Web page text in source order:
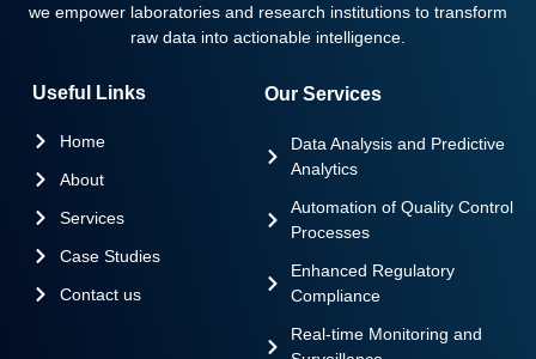
we empower laboratories and research institutions to transform
raw data into actionable intelligence.
Useful Links
Home
About
Services
Case Studies
Contact us
Our Services
Data Analysis and Predictive
Analytics
Automation of Quality Control
Processes
Enhanced Regulatory
Compliance
Real-time Monitoring and